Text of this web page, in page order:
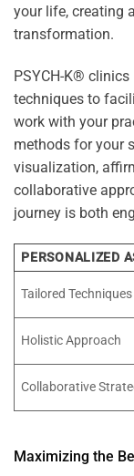
your life, creating
transformation.
PSYCH-K® clinics
techniques to
work with your
methods for your
visualization,
collaborative
journey is both
PERSONALIZED
Tailored Techniques
Holistic Approach
Collaborative
Maximizing the